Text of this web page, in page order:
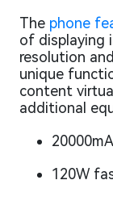
The phone
of displaying
resolution
unique
content
additional
120W